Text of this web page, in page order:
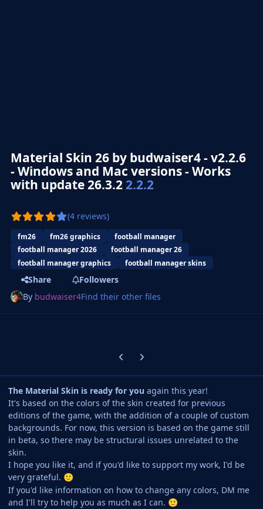
Material Skin 26 by budwaiser4 - v2.2.6
- Windows and Mac versions - Works
with update 26.3.22.2.2
(4 reviews)
fm26 fm26 graphics
football manager
football manager 2026
football manager 26
football manager graphics
football manager skins
Share
Followers
By budwaiser4Find their other files
Previous carousel slide
Next carousel slide
The Material Skin is ready for you again this year!
It's based on the colors of the skin created for previous
editions of the game, with the addition of a couple of custom
backgrounds. For now, this version is based on the game still
in beta, so there may be structural issues unrelated to the
skin.
I hope you like it, and if you'd like to support my work, I'd be
very grateful. 🙂
If you'd like information on how to change any colors, DM me
and I'll try to help you as much as I can. 🙂